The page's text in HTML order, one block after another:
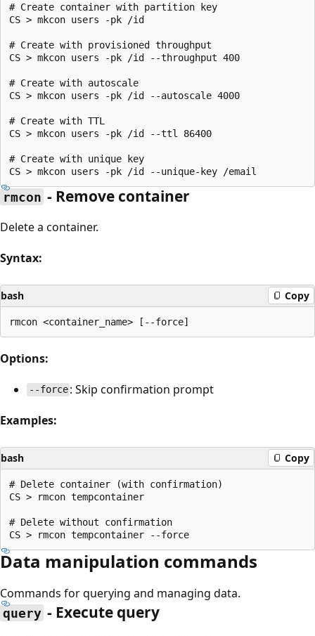
# Create container with partition key
CS > mkcon users -pk /id
# Create with provisioned throughput
CS > mkcon users -pk /id --throughput 400
# Create with autoscale
CS > mkcon users -pk /id --autoscale 4000
# Create with TTL
CS > mkcon users -pk /id --ttl 86400
# Create with unique key
rmcon - Remove container
Delete a container.
Syntax:
bash Copy
Options:
--force : Skip confirmation prompt
Examples:
bash Copy
# Delete container (with confirmation)
CS > rmcon tempcontainer
# Delete without confirmation
Data manipulation commands
Commands for querying and managing data.
query - Execute query